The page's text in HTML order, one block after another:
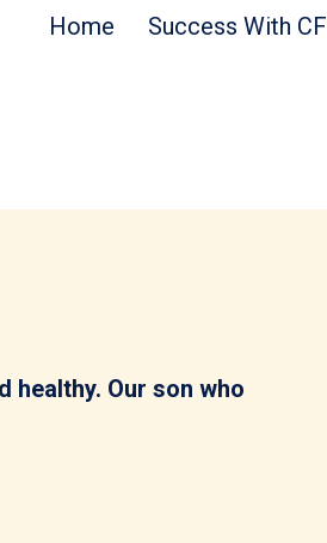
Home Success With CF
Our son who